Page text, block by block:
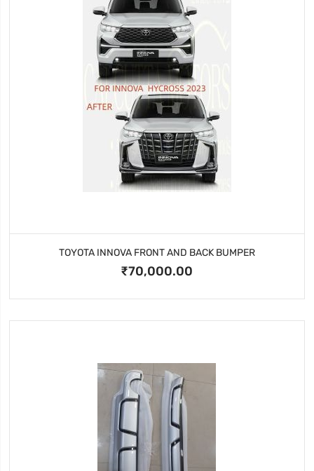
TOYOTA INNOVA FRONT AND BACK BUMPER
₹70,000.00